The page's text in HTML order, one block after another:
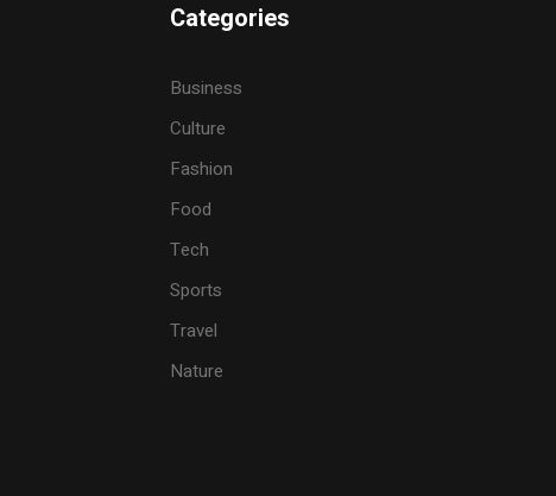
Categories
Business
Culture
Fashion
Food
Tech
Sports
Travel
Nature